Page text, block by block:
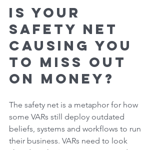
Is Your
Safety Net
Causing You
to Miss Out
on Money?
The safety net is a metaphor for how
some VARs still deploy outdated
beliefs, systems and workflows to run
their business. VARs need to look